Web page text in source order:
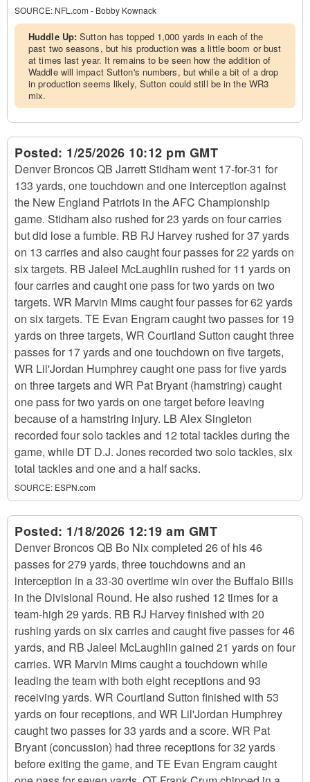
SOURCE: NFL.com - Bobby Kownack
Huddle Up:Sutton has topped 1,000 yards in each of the
past two seasons, but his production was a little boom or bust
at times last year. It remains to be seen how the addition of
Waddle will impact Sutton's numbers, but while a bit of a drop
in production seems likely, Sutton could still be in the WR3
mix.
Posted: 1/25/2026 10:12 pm GMT
Denver Broncos QB Jarrett Stidham went 17-for-31 for
133 yards, one touchdown and one interception against
the New England Patriots in the AFC Championship
game. Stidham also rushed for 23 yards on four carries
but did lose a fumble. RB RJ Harvey rushed for 37 yards
on 13 carries and also caught four passes for 22 yards on
six targets. RB Jaleel McLaughlin rushed for 11 yards on
four carries and caught one pass for two yards on two
targets. WR Marvin Mims caught four passes for 62 yards
on six targets. TE Evan Engram caught two passes for 19
yards on three targets, WR Courtland Sutton caught three
passes for 17 yards and one touchdown on five targets,
WR Lil'Jordan Humphrey caught one pass for five yards
on three targets and WR Pat Bryant (hamstring) caught
one pass for two yards on one target before leaving
because of a hamstring injury. LB Alex Singleton
recorded four solo tackles and 12 total tackles during the
game, while DT D.J. Jones recorded two solo tackles, six
total tackles and one and a half sacks.
SOURCE: ESPN.com
Posted: 1/18/2026 12:19 am GMT
Denver Broncos QB Bo Nix completed 26 of his 46
passes for 279 yards, three touchdowns and an
interception in a 33-30 overtime win over the Buffalo Bills
in the Divisional Round. He also rushed 12 times for a
team-high 29 yards. RB RJ Harvey finished with 20
rushing yards on six carries and caught five passes for 46
yards, and RB Jaleel McLaughlin gained 21 yards on four
carries. WR Marvin Mims caught a touchdown while
leading the team with both eight receptions and 93
receiving yards. WR Courtland Sutton finished with 53
yards on four receptions, and WR Lil'Jordan Humphrey
caught two passes for 33 yards and a score. WR Pat
Bryant (concussion) had three receptions for 32 yards
before exiting the game, and TE Evan Engram caught